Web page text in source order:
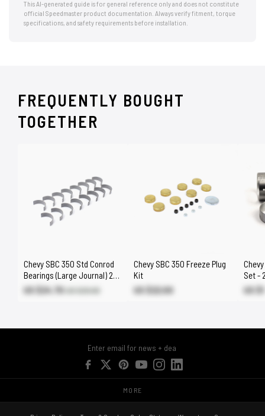
This AI-generated guide is for general reference only and does not constitute
official Speedmaster product documentation. Always verify fitment, torque
specifications, and safety requirements before installation.
FREQUENTLY BOUGHT
TOGETHER
Chevy SBC 350 Std Conrod
Bearings (Large Journal) 262
265 267 302 305 307 383
US $24.70 US $29.00
Chevy SBC 350 Freeze Plug
Kit
US $22.00
Set -
327
US
MORE